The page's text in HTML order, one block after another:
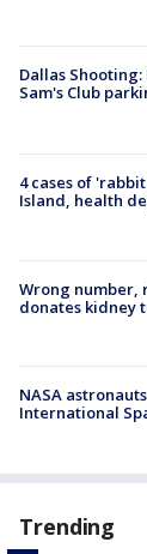
Dallas
Sam's Club
4 cases of
Island, health
Wrong number,
donates kidney
NASA
International
Trending